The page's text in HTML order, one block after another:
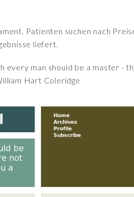
Patienten suchen nach
liefert.
every man should be a master -
Hart Coleridge